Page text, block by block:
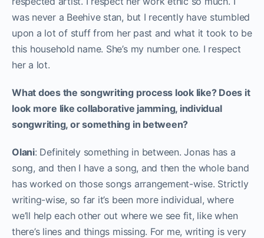
was never a Beehive stan, but I recently have stumbled
upon a lot of stuff from her past and what it took to be
this household name. She’s my number one. I respect
her a lot.
What does the songwriting process look like? Does it
look more like collaborative jamming, individual
songwriting, or something in between?
Olani: Definitely something in between. Jonas has a
song, and then I have a song, and then the whole band
has worked on those songs arrangement-wise. Strictly
writing-wise, so far it’s been more individual, where
we’ll help each other out where we see fit, like when
there’s lines and things missing. For me, writing is very